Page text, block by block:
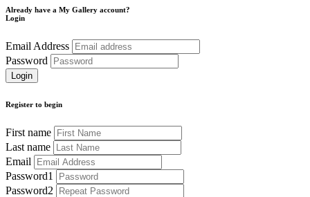
Already have a My Gallery account?
Login
Email Address
Password
Register to begin
First name
Last name
Email
Password1
Password2